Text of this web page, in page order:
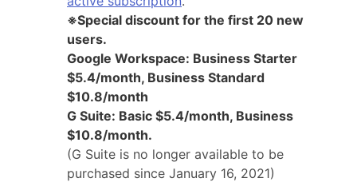
※Special discount for the first 20 new
users.
Google Workspace: Business Starter
$5.4/month, Business Standard
$10.8/month
G Suite: Basic $5.4/month, Business
$10.8/month.
(G Suite is no longer available to be
purchased since January 16, 2021)